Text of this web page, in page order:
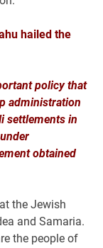
hailed the
policy that
administration
settlements in
obtained
the Jewish
and Samaria.
the people of